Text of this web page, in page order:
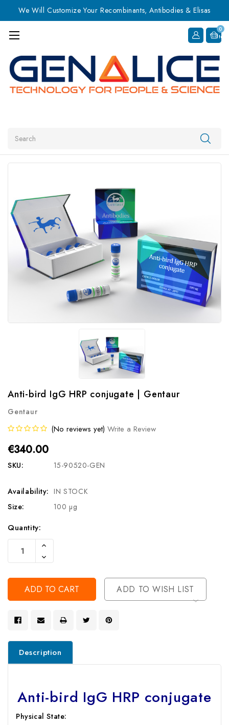
We Will Customize Your Recombinants, Antibodies & Elisas
0
Item
Anti-bird IgG HRP conjugate | Gentaur
Gentaur
(No reviews yet) Write a Review
€340.00
SKU: 15-90520-GEN
Availability: IN STOCK
Size:
100 µg
Current
Stock:
Quantity:
Increase
Of
Undefined
Decrease
Quantity
Undefined
ADD TO WISH LIST
Description
Anti-bird IgG HRP conjugate
Physical State: